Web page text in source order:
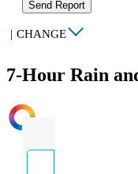
Send Report
| CHANGE
7-Hour Rain